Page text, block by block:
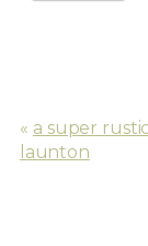
« a super
launton